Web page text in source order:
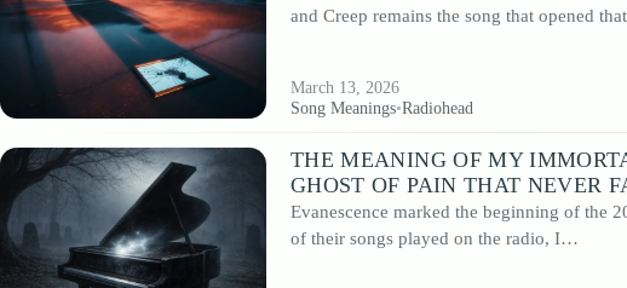
and Creep remains the song that opened
March 13, 2026
Song Meanings•Radiohead
THE MEANING OF MY
GHOST OF PAIN THAT NEVER
Evanescence marked the beginning of the
of their songs played on the radio, I…